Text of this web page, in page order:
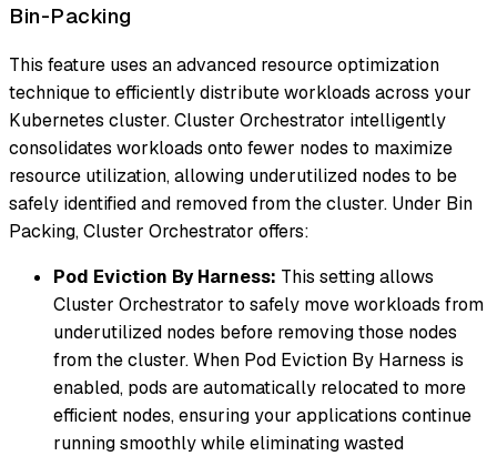
Bin-Packing
This feature uses an advanced resource optimization
technique to efficiently distribute workloads across your
Kubernetes cluster. Cluster Orchestrator intelligently
consolidates workloads onto fewer nodes to maximize
resource utilization, allowing underutilized nodes to be
safely identified and removed from the cluster. Under Bin
Packing, Cluster Orchestrator offers:
Pod Eviction By Harness: This setting allows
Cluster Orchestrator to safely move workloads from
underutilized nodes before removing those nodes
from the cluster. When Pod Eviction By Harness is
enabled, pods are automatically relocated to more
efficient nodes, ensuring your applications continue
running smoothly while eliminating wasted